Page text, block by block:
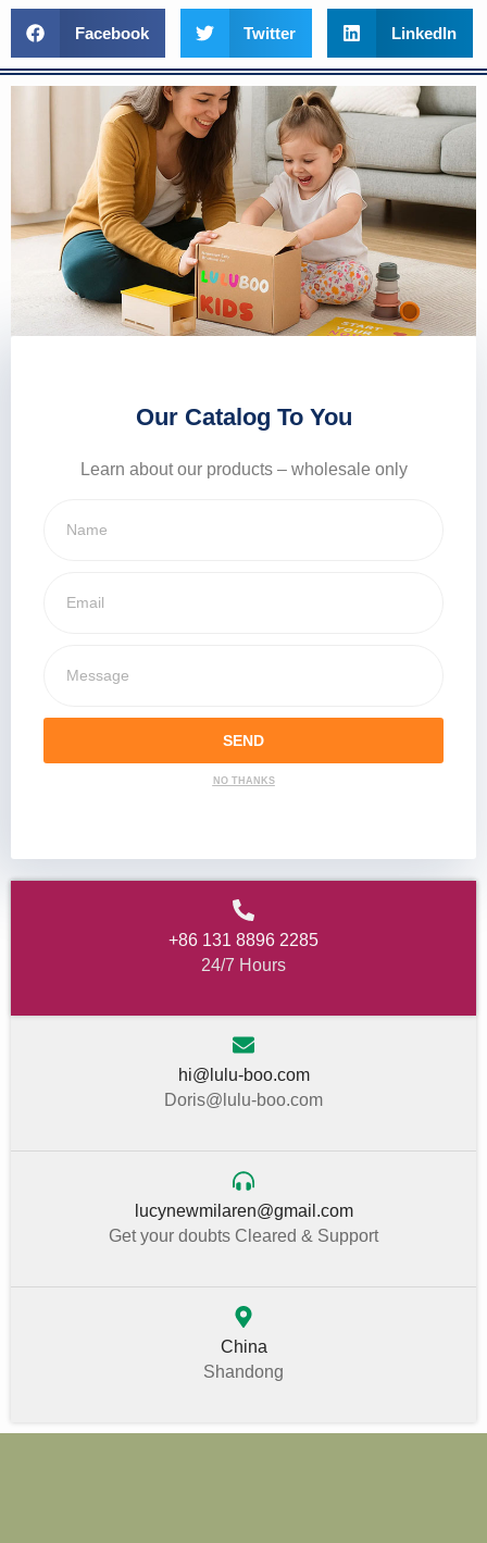
Facebook Twitter LinkedIn
Our Catalog To You
Learn about our products – wholesale only
SEND
NO THANKS
+86 131 8896 2285
24/7 Hours
hi@lulu-boo.com
Doris@lulu-boo.com
lucynewmilaren@gmail.com
Get your doubts Cleared & Support
China
Shandong